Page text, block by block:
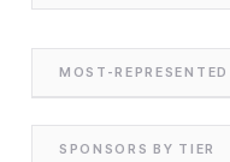
MOST-
SPONSORS BY TIER